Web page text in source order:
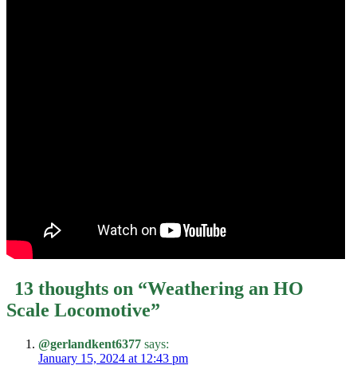
13 thoughts on “Weathering an HO
Scale Locomotive”
@gerlandkent6377 says:
January 15, 2024 at 12:43 pm